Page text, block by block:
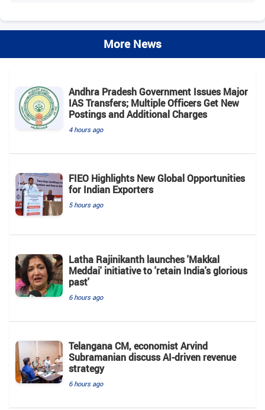
More News
Andhra Pradesh Government Issues Major
IAS Transfers; Multiple Officers Get New
Postings and Additional Charges
4 hours ago
FIEO Highlights New Global Opportunities
for Indian Exporters
5 hours ago
Latha Rajinikanth launches 'Makkal
Meddai' initiative to 'retain India's glorious
past'
6 hours ago
Telangana CM, economist Arvind
Subramanian discuss AI-driven revenue
strategy
6 hours ago